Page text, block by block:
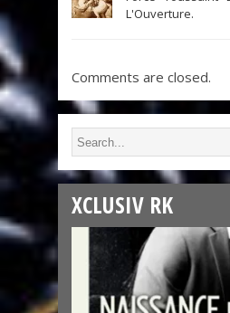
L'Ouverture.
Comments are closed.
XCLUSIV RK